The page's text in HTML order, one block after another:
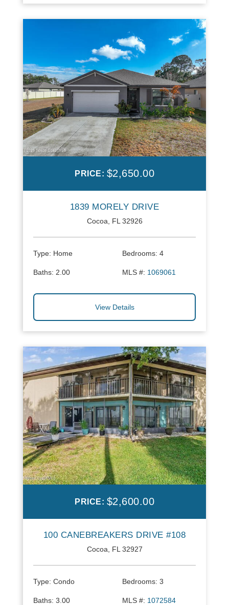
PRICE: $2,650.00
1839 MORELY DRIVE
Cocoa, FL 32926
Type: Home Bedrooms: 4
Baths: 2.00 MLS #: 1069061
View Details
PRICE: $2,600.00
100 CANEBREAKERS DRIVE #108
Cocoa, FL 32927
Type: Condo Bedrooms: 3
Baths: 3.00 MLS #: 1072584